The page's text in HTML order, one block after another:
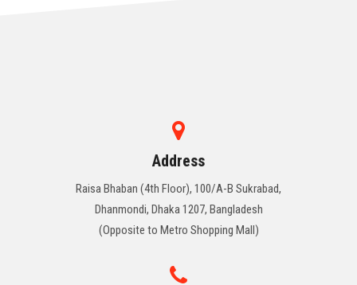
Address
Raisa Bhaban (4th Floor), 100/A-B Sukrabad,
Dhanmondi, Dhaka 1207, Bangladesh
(Opposite to Metro Shopping Mall)